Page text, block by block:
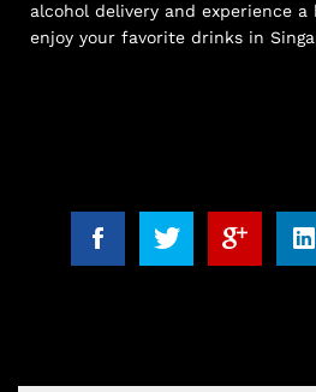
alcohol delivery and experience
enjoy your favorite drinks in